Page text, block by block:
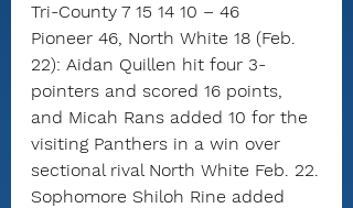
Tri-County 7 15 14 10 – 46
Pioneer 46, North White 18 (Feb.
22): Aidan Quillen hit four 3-
pointers and scored 16 points,
and Micah Rans added 10 for the
visiting Panthers in a win over
sectional rival North White Feb. 22.
Sophomore Shiloh Rine added